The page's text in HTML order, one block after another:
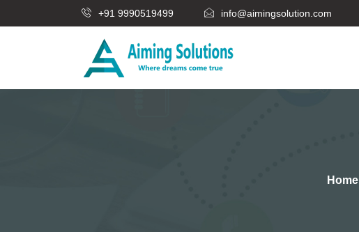
+91 9990519499 info@aimingsolution.com
Home